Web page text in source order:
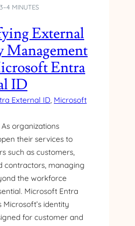
T
A
S
P
N
E
T
O
E
M
V
C
W
A
S
A
R
T
E
D
W
I
T
U
S
E
R
L
O
W
S
3–4 MINUTES
External
Management
Entra
ID
External ID, Microsoft
organizations
their services to
such as customers,
contractors, managing
the workforce
Microsoft Entra
Microsoft’s identity
for customer and